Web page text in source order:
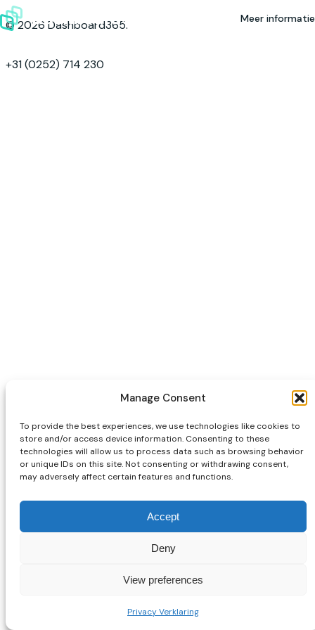
Manage Consent
To provide the best experiences, we use technologies like cookies to
store and/or access device information. Consenting to these
technologies will allow us to process data such as browsing behavior
or unique IDs on this site. Not consenting or withdrawing consent,
may adversely affect certain features and functions.
Accept
Deny
View preferences
Privacy Verklaring
Skip to content Meer informatie
© 2026 Dashboard365.
+31 (0252) 714 230